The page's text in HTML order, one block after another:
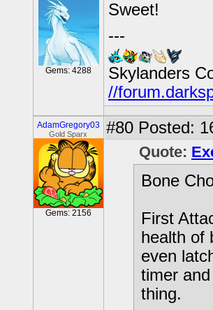
Gems: 4288
Sweet!
---
Skylanders
//
AdamGregory03
Gold Sparx
Gems: 2156
#80 Posted:
Quote:
Bone
First
health of
even
timer
thing.